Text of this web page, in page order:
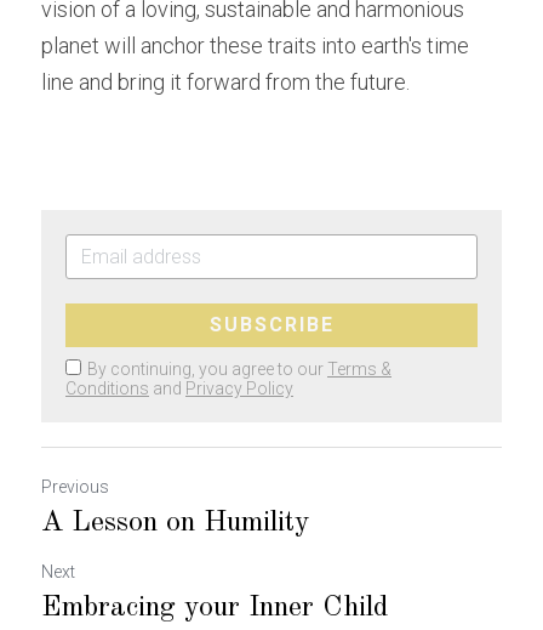
vision of a loving, sustainable and harmonious
planet will anchor these traits into earth's time
line and bring it forward from the future.
SUBSCRIBE
By continuing, you agree to our Terms &
Conditions and Privacy Policy
Previous
A Lesson on Humility
Next
Embracing your Inner Child